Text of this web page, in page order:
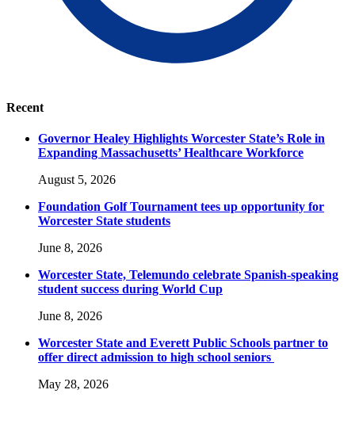
Recent
Governor Healey Highlights Worcester State’s Role in
Expanding Massachusetts’ Healthcare Workforce
August 5, 2026
Foundation Golf Tournament tees up opportunity for
Worcester State students
June 8, 2026
Worcester State, Telemundo celebrate Spanish-speaking
student success during World Cup
June 8, 2026
Worcester State and Everett Public Schools partner to
offer direct admission to high school seniors
May 28, 2026